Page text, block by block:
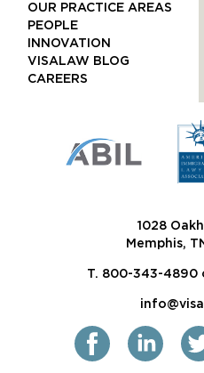
1028
Memphis,
T. 800-343-4890
OUR PRACTICE AREAS
PEOPLE
INNOVATION
VISALAW BLOG
CAREERS